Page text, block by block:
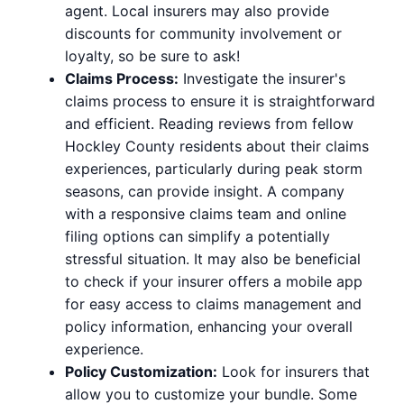
agent. Local insurers may also provide
discounts for community involvement or
loyalty, so be sure to ask!
Claims Process: Investigate the insurer's
claims process to ensure it is straightforward
and efficient. Reading reviews from fellow
Hockley County residents about their claims
experiences, particularly during peak storm
seasons, can provide insight. A company
with a responsive claims team and online
filing options can simplify a potentially
stressful situation. It may also be beneficial
to check if your insurer offers a mobile app
for easy access to claims management and
policy information, enhancing your overall
experience.
Policy Customization: Look for insurers that
allow you to customize your bundle. Some